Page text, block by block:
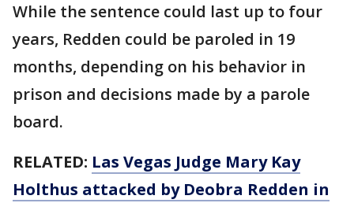
While the sentence could last up to four
years, Redden could be paroled in 19
months, depending on his behavior in
prison and decisions made by a parole
board.
RELATED: Las Vegas Judge Mary Kay
Holthus attacked by Deobra Redden in